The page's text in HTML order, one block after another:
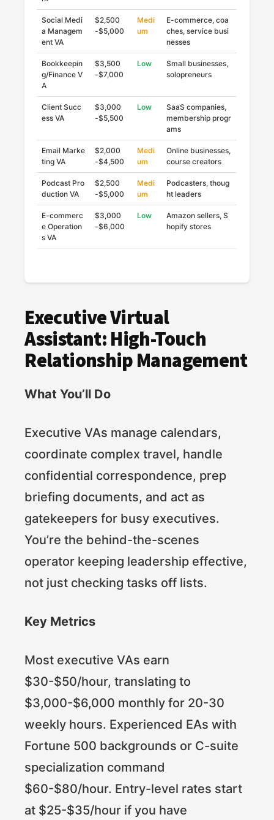
Social Medi
a Managem
ent VA
$2,500
-$5,000
Medi
um
E-commerce, coa
ches, service busi
nesses
Bookkeepin
g/Finance V
A
$3,500
-$7,000
Low
Small businesses,
solopreneurs
Client Succ
ess VA
$3,000
-$5,500
Low
SaaS companies,
membership progr
ams
Email Marke
ting VA
$2,000
-$4,500
Medi
um
Online businesses,
course creators
Podcast Pro
duction VA
$2,500
-$5,000
Medi
um
Podcasters, thoug
ht leaders
E-commerc
e Operation
s VA
$3,000
-$6,000
Low
Amazon sellers, S
hopify stores
Executive Virtual
Assistant: High-Touch
Relationship Management
What You’ll Do
Executive VAs manage calendars,
coordinate complex travel, handle
confidential correspondence, prep
briefing documents, and act as
gatekeepers for busy executives.
You’re the behind-the-scenes
operator keeping leadership effective,
not just checking tasks off lists.
Key Metrics
Most executive VAs earn
$30-$50/hour, translating to
$3,000-$6,000 monthly for 20-30
weekly hours. Experienced EAs with
Fortune 500 backgrounds or C-suite
specialization command
$60-$80/hour. Entry-level rates start
at $25-$35/hour if you have